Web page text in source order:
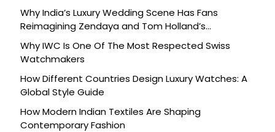
Why India’s Luxury Wedding Scene Has Fans
Reimagining Zendaya and Tom Holland’s
Celebration
Why IWC Is One Of The Most Respected Swiss
Watchmakers
How Different Countries Design Luxury Watches: A
Global Style Guide
How Modern Indian Textiles Are Shaping
Contemporary Fashion